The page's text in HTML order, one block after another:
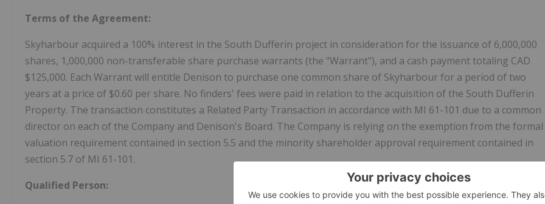
Terms of the Agreement:
Skyharbour acquired a 100% interest in the South Dufferin project in consideration for the issuance of 6,000,000
shares, 1,000,000 non-transferable share purchase warrants (the "Warrant"), and a cash payment totaling CAD
$125,000. Each Warrant will entitle Denison to purchase one common share of Skyharbour for a period of two
years at a price of $0.60 per share. No finders' fees were paid in relation to the acquisition of the South Dufferin
Property. The transaction constitutes a Related Party Transaction in accordance with MI 61-101 due to a common
director on each of the Company and Denison's Board. The Company is relying on the exemption from the formal
valuation requirement contained in section 5.5 and the minority shareholder approval requirement contained in
section 5.7 of MI 61-101.
Qualified Person: